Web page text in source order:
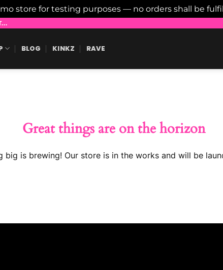
store for testing purposes — no orders shall be
BLOG KINKZ RAVE
Great things are on the horizon
big is brewing! Our store is in the works and will be